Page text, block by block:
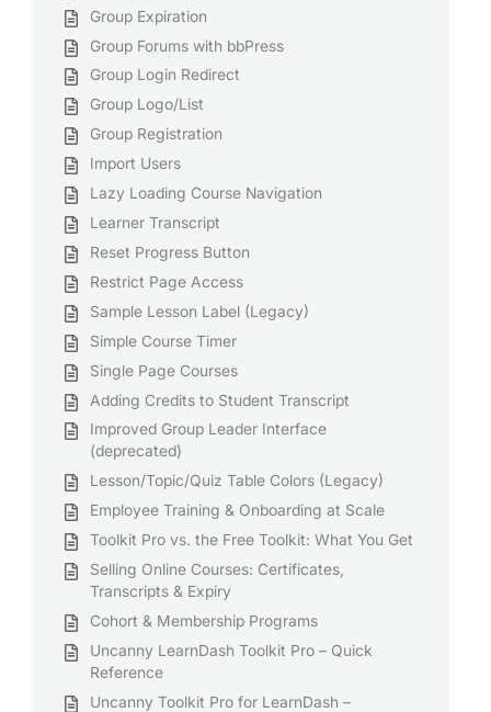
Group Expiration
Group Forums with bbPress
Group Login Redirect
Group Logo/List
Group Registration
Import Users
Lazy Loading Course Navigation
Learner Transcript
Reset Progress Button
Restrict Page Access
Sample Lesson Label (Legacy)
Simple Course Timer
Single Page Courses
Adding Credits to Student Transcript
Improved Group Leader Interface
(deprecated)
Lesson/Topic/Quiz Table Colors (Legacy)
Employee Training & Onboarding at Scale
Toolkit Pro vs. the Free Toolkit: What You Get
Selling Online Courses: Certificates,
Transcripts & Expiry
Cohort & Membership Programs
Uncanny LearnDash Toolkit Pro – Quick
Reference
Uncanny Toolkit Pro for LearnDash –